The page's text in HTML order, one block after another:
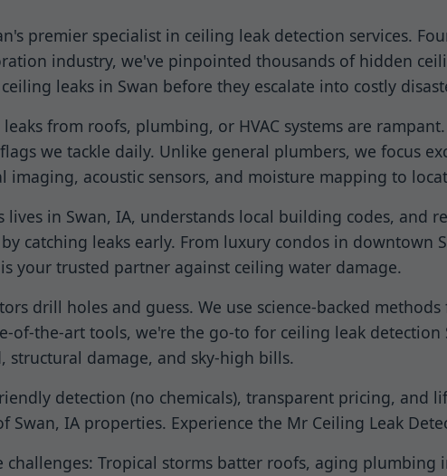
premier specialist in ceiling leak detection services.
industry, we've pinpointed thousands of hidden
leaks in Swan before they escalate into costly
from roofs, plumbing, or HVAC systems are
we tackle daily. Unlike general plumbers, we focus
imaging, acoustic sensors, and moisture mapping to
in Swan, IA, understands local building codes, and
catching leaks early. From luxury condos in downtown
your trusted partner against ceiling water damage.
drill holes and guess. We use science-backed
of-the-art tools, we're the go-to for ceiling leak detection
structural damage, and sky-high bills.
detection (no chemicals), transparent pricing, and
Swan, IA properties. Experience the Mr Ceiling Leak
challenges: Tropical storms batter roofs, aging